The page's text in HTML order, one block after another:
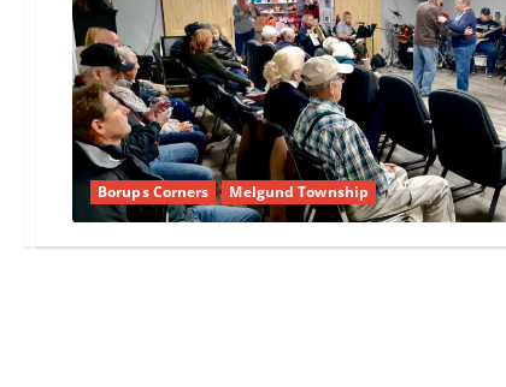
Borups Corners Melgund Township